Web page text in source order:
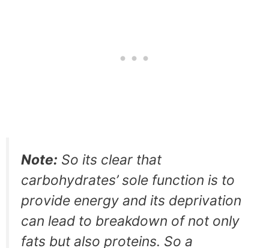
Note: So its clear that
carbohydrates’ sole function is to
provide energy and its deprivation
can lead to breakdown of not only
fats but also proteins. So a